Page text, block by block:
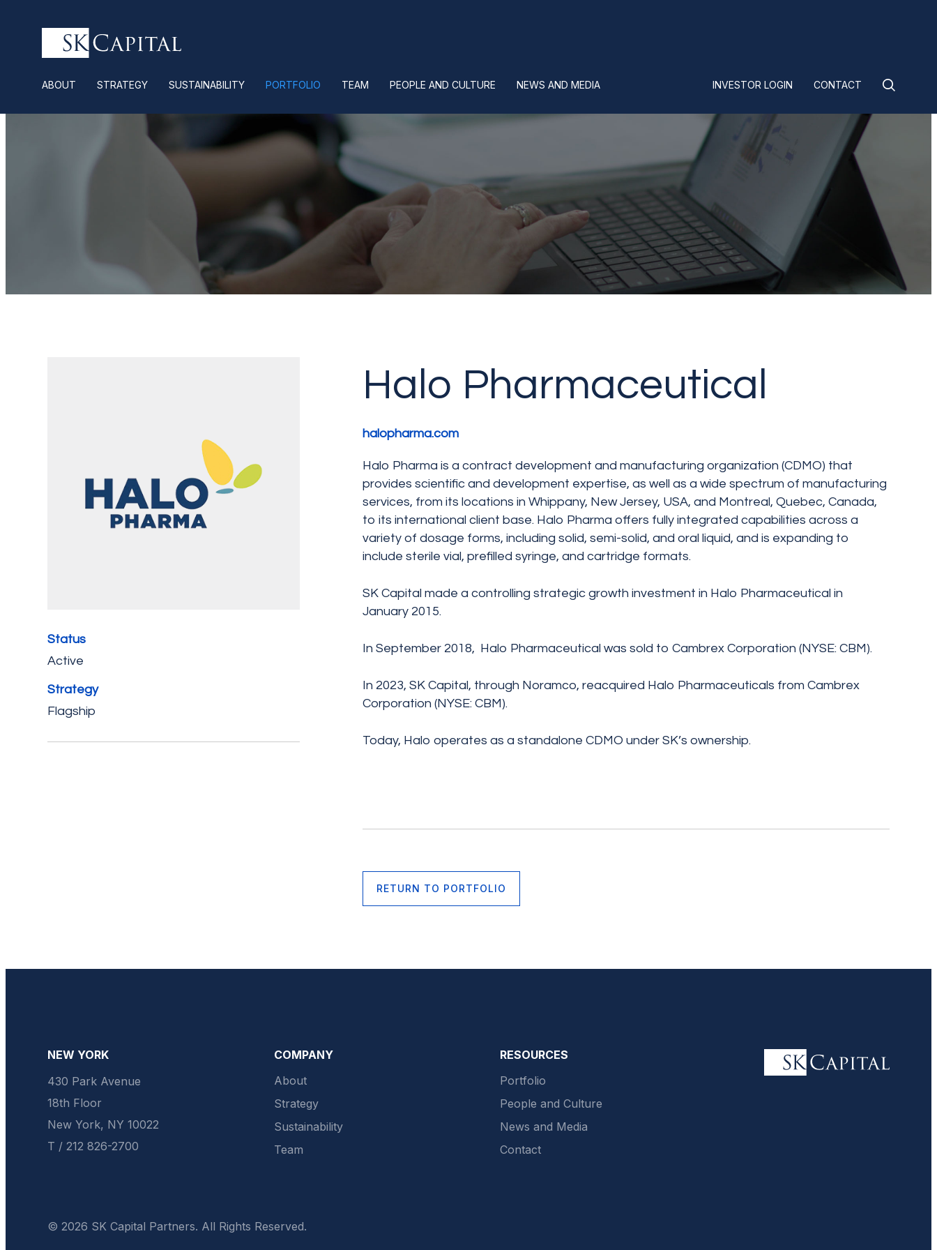
ABOUT STRATEGY SUSTAINABILITY PORTFOLIO TEAM PEOPLE AND CULTURE NEWS AND MEDIA INVESTOR LOGIN CONTACT
Status
Active
Strategy
Flagship
Halo Pharmaceutical
halopharma.com
Halo Pharma is a contract development and manufacturing organization (CDMO) that
provides scientific and development expertise, as well as a wide spectrum of manufacturing
services, from its locations in Whippany, New Jersey, USA, and Montreal, Quebec, Canada,
to its international client base. Halo Pharma offers fully integrated capabilities across a
variety of dosage forms, including solid, semi-solid, and oral liquid, and is expanding to
include sterile vial, prefilled syringe, and cartridge formats.
SK Capital made a controlling strategic growth investment in Halo Pharmaceutical in
January 2015.
In September 2018, Halo Pharmaceutical was sold to Cambrex Corporation (NYSE: CBM).
In 2023, SK Capital, through Noramco, reacquired Halo Pharmaceuticals from Cambrex
Corporation (NYSE: CBM).
Today, Halo operates as a standalone CDMO under SK’s ownership.
RETURN TO PORTFOLIO
NEW YORK
430 Park Avenue
18th Floor
New York, NY 10022
T / 212 826-2700
COMPANY
About
Strategy
Sustainability
Team
RESOURCES
Portfolio
People and Culture
News and Media
Contact
© 2026 SK Capital Partners. All Rights Reserved.